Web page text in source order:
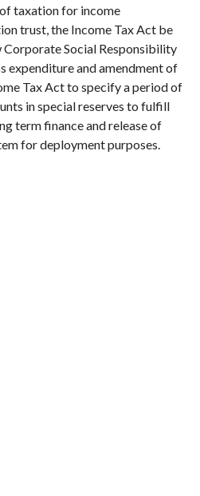
taxation for income
trust, the Income Tax Act be
Social Responsibility
expenditure and amendment of
Tax Act to specify a period of
in special reserves to fulfill
term finance and release of
for deployment purposes.